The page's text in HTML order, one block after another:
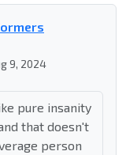
9, 2024
pure insanity
that doesn't
person